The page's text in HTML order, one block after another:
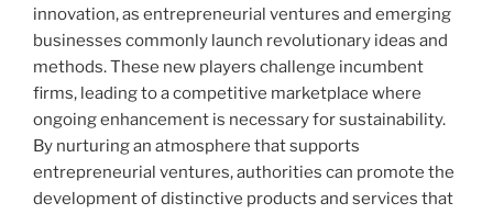
innovation, as entrepreneurial ventures and emerging
businesses commonly launch revolutionary ideas and
methods. These new players challenge incumbent
firms, leading to a competitive marketplace where
ongoing enhancement is necessary for sustainability.
By nurturing an atmosphere that supports
entrepreneurial ventures, authorities can promote the
development of distinctive products and services that